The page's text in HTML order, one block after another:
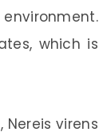
which is
virens